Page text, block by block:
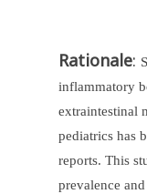
Rationale:
inflammatory
extraintestinal
pediatrics has
reports. This
prevalence